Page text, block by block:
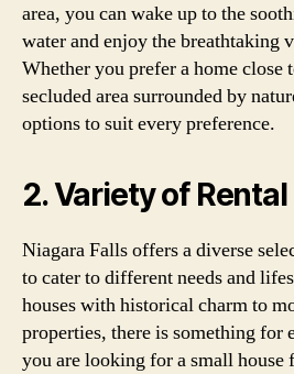
area, you can wake up to the
water and enjoy the breathtaking
Whether you prefer a home close
secluded area surrounded by
options to suit every preference.
2. Variety of
Niagara Falls offers a diverse
to cater to different needs and
houses with historical charm to
properties, there is something for
you are looking for a small house